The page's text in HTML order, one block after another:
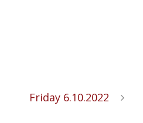
Friday 6.10.2022